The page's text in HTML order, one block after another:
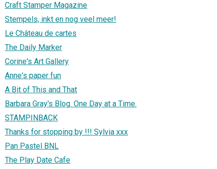
Craft Stamper Magazine
Stempels, inkt en nog veel meer!
Le Château de cartes
The Daily Marker
Corine's Art Gallery
Anne's paper fun
A Bit of This and That
Barbara Gray's Blog. One Day at a Time.
STAMPINBACK
Thanks for stopping by !!! Sylvia xxx
Pan Pastel BNL
The Play Date Cafe